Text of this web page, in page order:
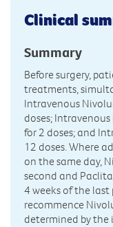
Clinical
Summary
Before surgery,
treatments,
Intravenous
doses;
for 2 doses; and
12 doses. Where
on the same day,
second and
4 weeks of the
recommence
determined by the